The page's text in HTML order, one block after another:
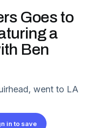
Goes to
a
Ben
went to LA
in to save